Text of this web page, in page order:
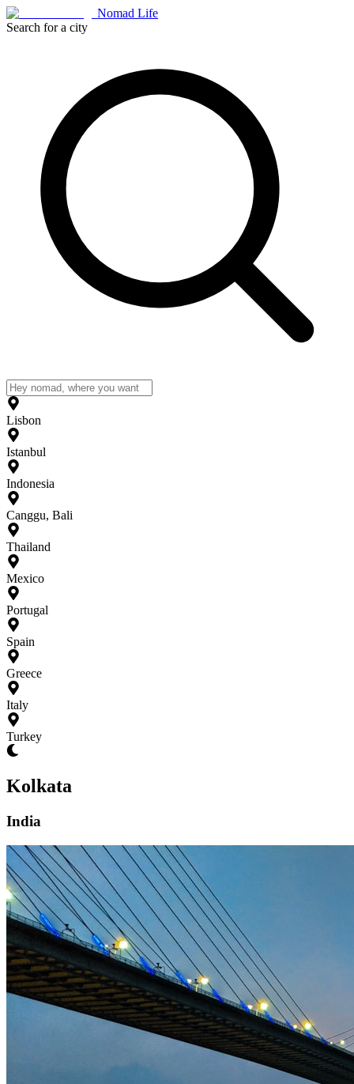
Nomad Life
Search for a city
Lisbon
Istanbul
Indonesia
Canggu, Bali
Thailand
Mexico
Portugal
Spain
Greece
Italy
Turkey
Kolkata
India